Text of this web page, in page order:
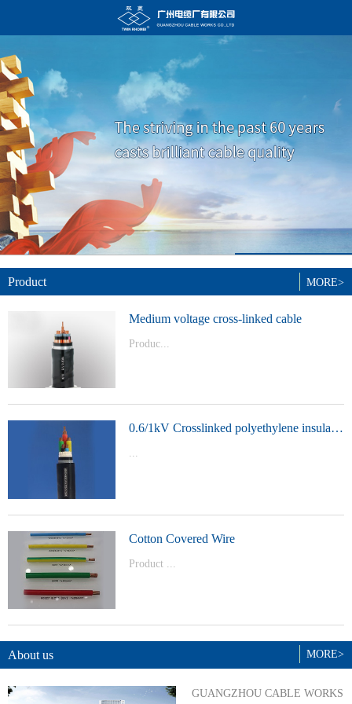
Product
Medium voltage cross-linked cable
Produc...
0.6/1kV Crosslinked polyethylene insulated power cable
...
Cotton Covered Wire
Product ...
BYJ(F)RVVRVVP
MORE>
MORE>
About us
GUANGZHOU CABLE WORKS